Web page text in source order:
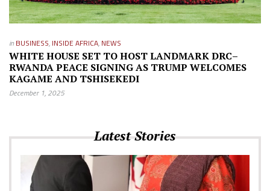
in BUSINESS, INSIDE AFRICA, NEWS
WHITE HOUSE SET TO HOST LANDMARK DRC–
RWANDA PEACE SIGNING AS TRUMP WELCOMES
KAGAME AND TSHISEKEDI
December 1, 2025
Latest Stories